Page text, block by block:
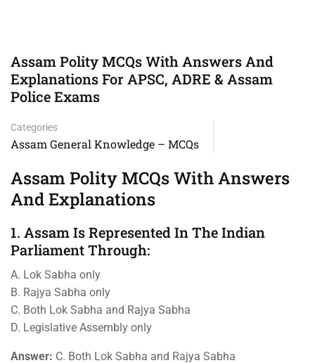
Assam Polity MCQs With Answers And
Explanations For APSC, ADRE & Assam
Police Exams
Categories
Assam General Knowledge – MCQs
Assam Polity MCQs With Answers
And Explanations
1. Assam Is Represented In The Indian
Parliament Through:
A. Lok Sabha only
B. Rajya Sabha only
C. Both Lok Sabha and Rajya Sabha
D. Legislative Assembly only
Answer: C. Both Lok Sabha and Rajya Sabha